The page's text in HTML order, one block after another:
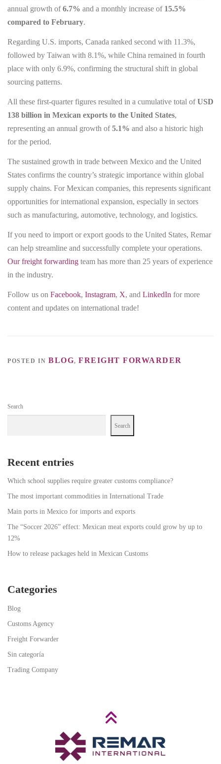
annual growth of6.7% and a monthly increase of 15.5%
compared to February.
Regarding U.S. imports, Canada ranked second with 11.3%,
followed by Taiwan with 8.1%, while China remained in fourth
place with only 6.9%, confirming the structural shift in global
sourcing patterns.
All these first-quarter figures resulted in a cumulative total ofUSD
138 billion in Mexican exports to the United States,
representing an annual growth of5.1% and also a historic high
for the period.
The sustained growth in trade between Mexico and the United
States confirms the country’s strategic importance within global
supply chains. For Mexican companies, this represents significant
opportunities for international expansion, especially in sectors
such as manufacturing, automotive, technology, and logistics.
If you need to import or export goods to the United States, Remar
can help streamline and successfully complete your operations.
Our freight forwarding team has more than 25 years of experience
in the industry.
Follow us on Facebook, Instagram, X, and LinkedIn for more
content and updates on international trade!
POSTED IN BLOG, FREIGHT FORWARDER
Search
Search
Recent entries
Which school supplies require greater customs compliance?
The most important commodities in International Trade
Main ports in Mexico for imports and exports
The “Soccer 2026” effect: Mexican meat exports could grow by up to
12%
How to release packages held in Mexican Customs
Categories
Blog
Customs Agency
Freight Forwarder
Sin categoría
Trading Company